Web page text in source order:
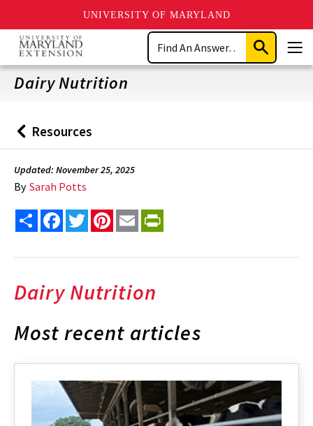
UNIVERSITY OF MARYLAND
Skip
main
content
Search
Submit
Search
Dairy Nutrition
Back
to
Resources
Updated: November 25, 2025
By Sarah Potts
Share FacebookTwitterPinterest
Email
Dairy Nutrition
Most recent articles